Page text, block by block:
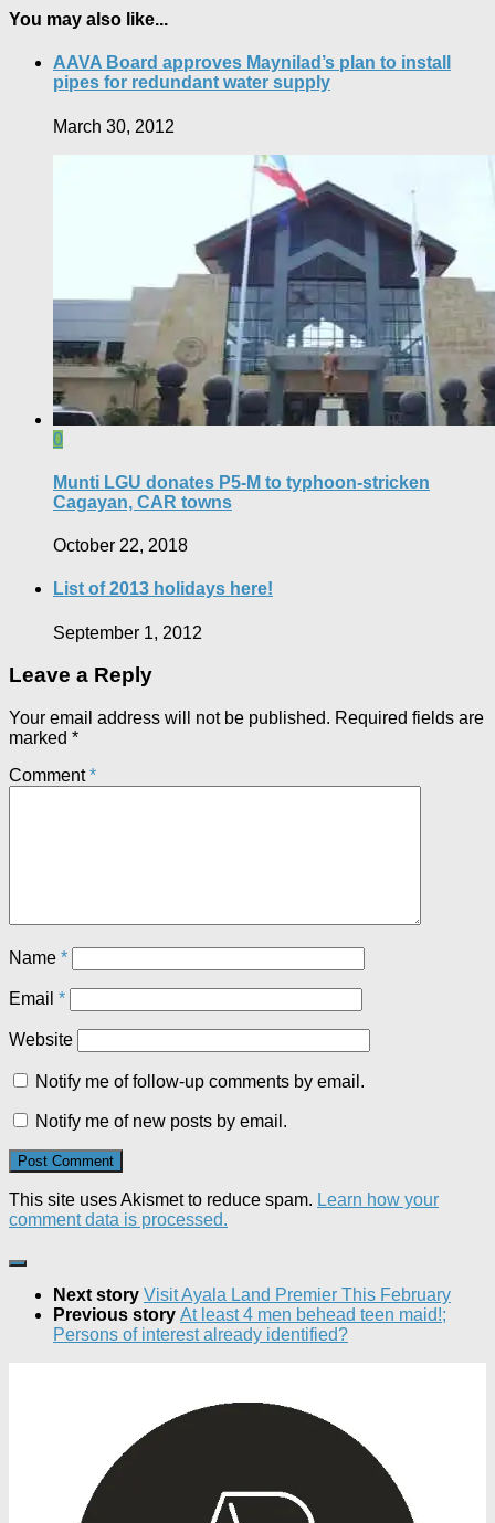
You may also like...
AAVA Board approves Maynilad’s plan to install
pipes for redundant water supply
March 30, 2012
0
Munti LGU donates P5-M to typhoon-stricken
Cagayan, CAR towns
October 22, 2018
List of 2013 holidays here!
September 1, 2012
Leave a Reply
Your email address will not be published. Required fields are
marked *
Comment*
Name *
Email *
Website
Notify me of follow-up comments by email.
Notify me of new posts by email.
This site uses Akismet to reduce spam. Learn how your
comment data is processed.
Next story Visit Ayala Land Premier This February
Previous story At least 4 men behead teen maid!;
Persons of interest already identified?